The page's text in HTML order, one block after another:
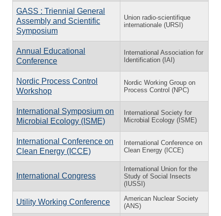
GASS : Triennial General
Assembly and Scientific
Symposium
Union radio-scientifique
internationale (URSI)
Annual Educational
Conference
International Association for
Identification (IAI)
Nordic Process Control
Workshop
Nordic Working Group on
Process Control (NPC)
International Symposium on
Microbial Ecology (ISME)
International Society for
Microbial Ecology (ISME)
International Conference on
Clean Energy (ICCE)
International Conference on
Clean Energy (ICCE)
International Congress
International Union for the
Study of Social Insects
(IUSSI)
Utility Working Conference
American Nuclear Society
(ANS)